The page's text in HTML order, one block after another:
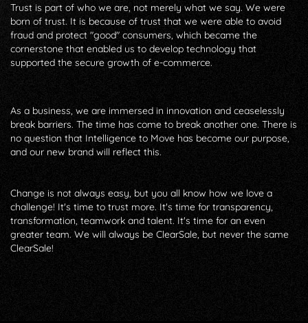
Trust is part of who we are, not merely what we say. We were
born of trust. It is because of trust that we were able to avoid
fraud and protect "good" consumers, which became the
cornerstone that enabled us to develop technology that
supported the secure growth of e-commerce.
As a business, we are immersed in innovation and ceaselessly
break barriers. The time has come to break another one. There is
no question that Intelligence to Move has become our purpose,
and our new brand will reflect this.
Change is not always easy, but you all know how we love a
challenge! It's time to trust more. It's time for transparency,
transformation, teamwork and talent. It's time for an even
greater team. We will always be ClearSale, but never the same
ClearSale!